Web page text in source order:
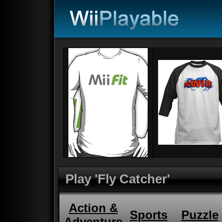
Play 'Fly Catcher'
Action &
Sports Puzzle